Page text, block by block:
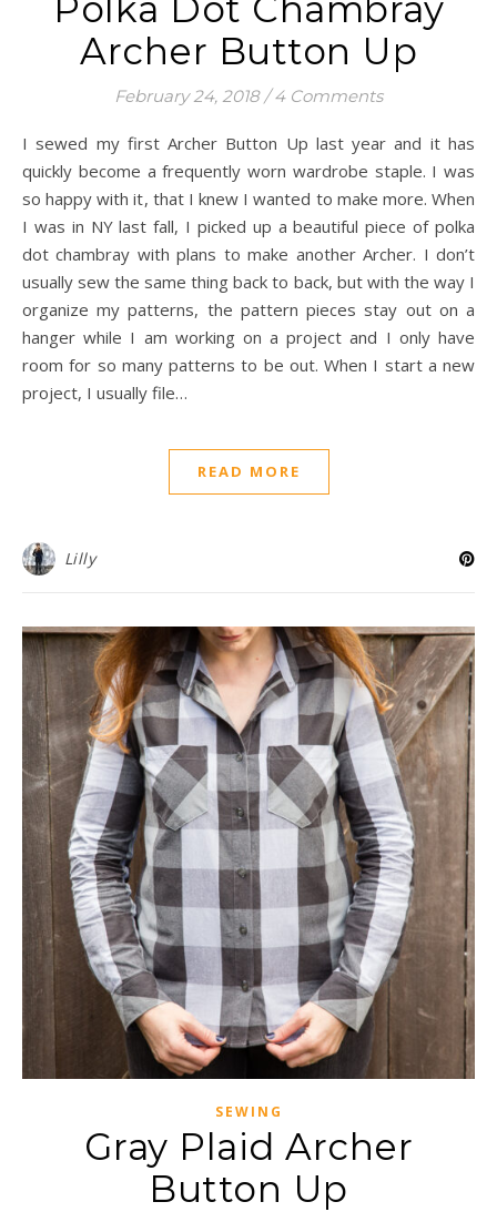
Polka Dot Chambray
Archer Button Up
February 24, 2018 / 4 Comments
I sewed my first Archer Button Up last year and it has
quickly become a frequently worn wardrobe staple. I was
so happy with it, that I knew I wanted to make more. When
I was in NY last fall, I picked up a beautiful piece of polka
dot chambray with plans to make another Archer. I don’t
usually sew the same thing back to back, but with the way I
organize my patterns, the pattern pieces stay out on a
hanger while I am working on a project and I only have
room for so many patterns to be out. When I start a new
project, I usually file…
READ MORE
Lilly
SEWING
Gray Plaid Archer
Button Up